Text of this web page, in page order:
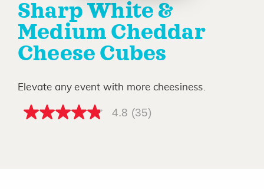
Sharp White &
Medium Cheddar
Cheese Cubes
Elevate any event with more cheesiness.
4.8
4.8 (35)